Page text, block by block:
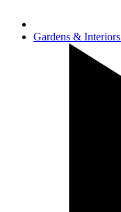
Gardens & Interiors